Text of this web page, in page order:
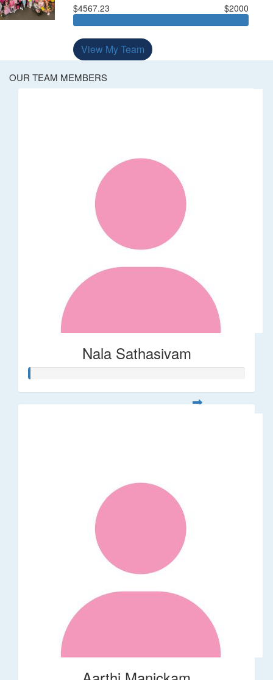
$4567.23 $2000
View My Team
OUR TEAM MEMBERS
Nala Sathasivam